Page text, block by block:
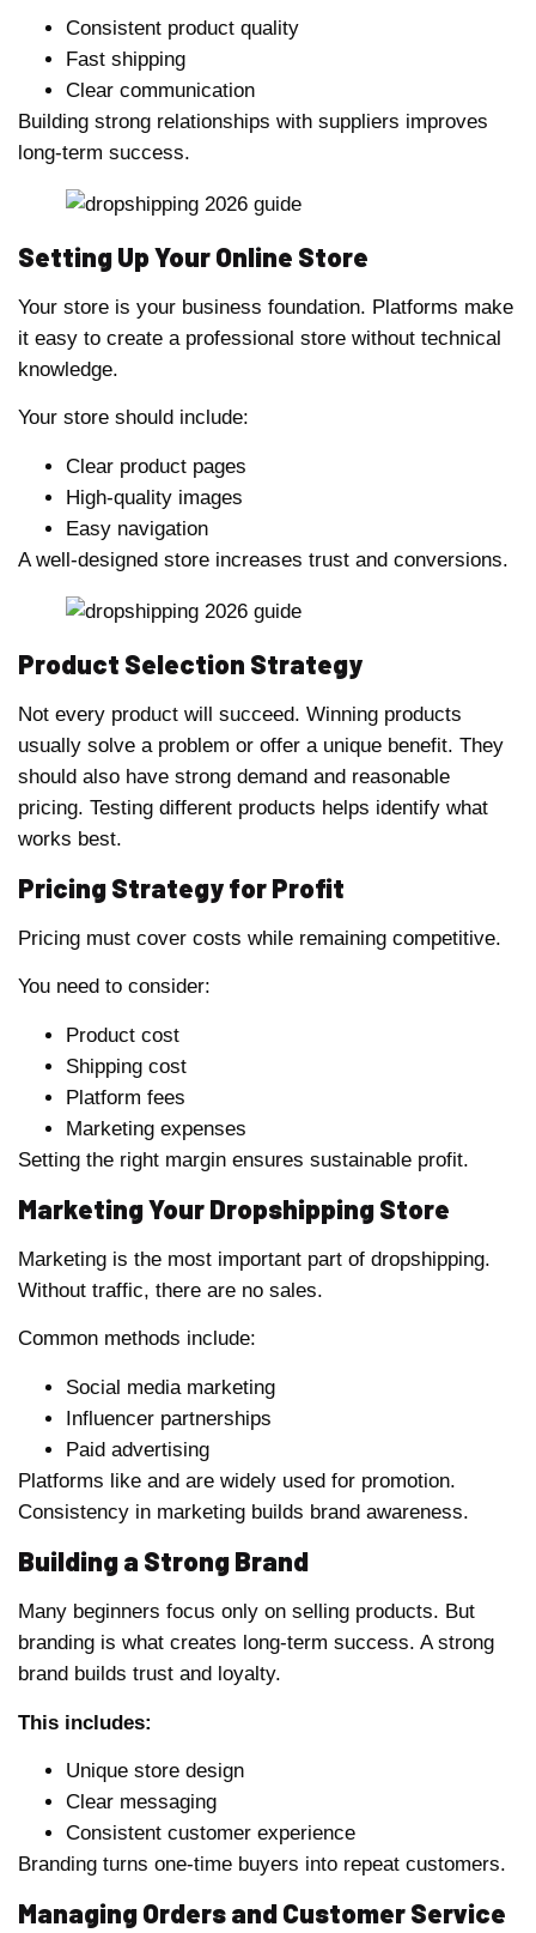
Consistent product quality
Fast shipping
Clear communication
Building strong relationships with suppliers improves
long-term success.
Setting Up Your Online Store
Your store is your business foundation. Platforms make
it easy to create a professional store without technical
knowledge.
Your store should include:
Clear product pages
High-quality images
Easy navigation
A well-designed store increases trust and conversions.
Product Selection Strategy
Not every product will succeed. Winning products
usually solve a problem or offer a unique benefit. They
should also have strong demand and reasonable
pricing. Testing different products helps identify what
works best.
Pricing Strategy for Profit
Pricing must cover costs while remaining competitive.
You need to consider:
Product cost
Shipping cost
Platform fees
Marketing expenses
Setting the right margin ensures sustainable profit.
Marketing Your Dropshipping Store
Marketing is the most important part of dropshipping.
Without traffic, there are no sales.
Common methods include:
Social media marketing
Influencer partnerships
Paid advertising
Platforms like and are widely used for promotion.
Consistency in marketing builds brand awareness.
Building a Strong Brand
Many beginners focus only on selling products. But
branding is what creates long-term success. A strong
brand builds trust and loyalty.
This includes:
Unique store design
Clear messaging
Consistent customer experience
Branding turns one-time buyers into repeat customers.
Managing Orders and Customer Service